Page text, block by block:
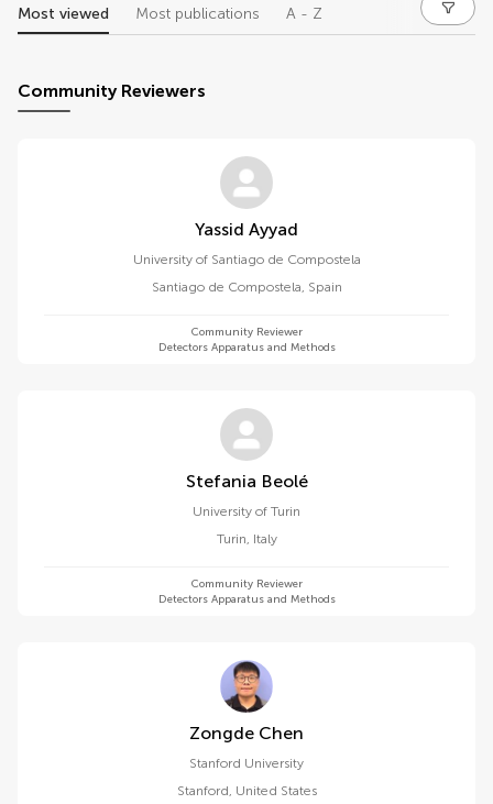
Most viewed Most publications A - Z
Community Reviewers
Yassid Ayyad
University of Santiago de Compostela
Santiago de Compostela, Spain
Community Reviewer
Detectors Apparatus and Methods
Stefania Beolé
University of Turin
Turin, Italy
Community Reviewer
Detectors Apparatus and Methods
Zongde Chen
Stanford University
Stanford, United States